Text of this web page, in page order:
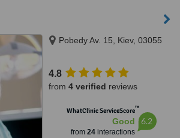
Pobedy Av. 15, Kiev, 03055
4.8
from 4 verified reviews
WhatClinic ServiceScore™
Good
from 24interactions
6.2